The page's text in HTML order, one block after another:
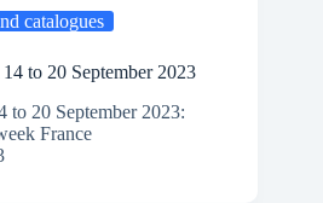
catalogues
to 20 September 2023
20 September 2023:
France